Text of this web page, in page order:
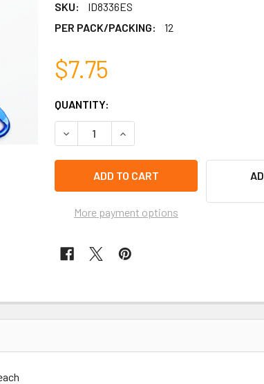
SKU:
ID8336ES
PER PACK/PACKING:
12
$7.75
CURRENT
STOCK:
left
QUANTITY:
DECREASE QUANTITY OF 9" EL
INCREASE QUANTITY OF 9"
More payment options